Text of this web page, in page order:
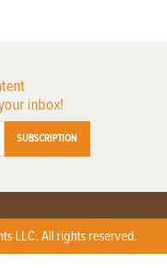
inbox!
SUBSCRIPTION
LLC. All rights reserved.